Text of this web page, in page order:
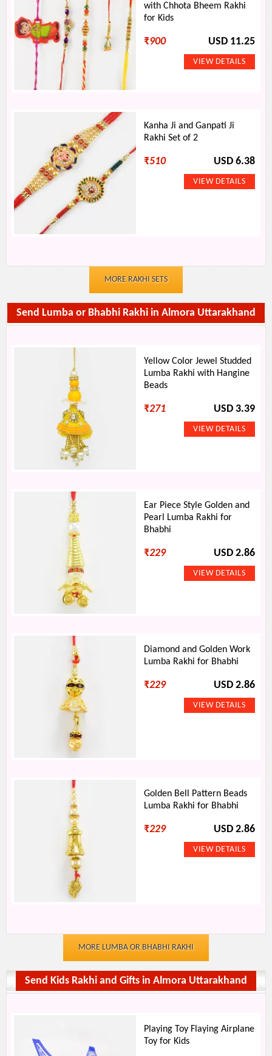
with Chhota Bheem Rakhi
for Kids
₹900 USD 11.25
Kanha Ji and Ganpati Ji
Rakhi Set of 2
₹510 USD 6.38
MORE RAKHI SETS
Send Lumba or Bhabhi Rakhi in Almora Uttarakhand
Yellow Color Jewel Studded
Lumba Rakhi with Hangine
Beads
₹271 USD 3.39
Ear Piece Style Golden and
Pearl Lumba Rakhi for
Bhabhi
₹229 USD 2.86
Diamond and Golden Work
Lumba Rakhi for Bhabhi
₹229 USD 2.86
Golden Bell Pattern Beads
Lumba Rakhi for Bhabhi
₹229 USD 2.86
MORE LUMBA OR BHABHI RAKHI
Send Kids Rakhi and Gifts in Almora Uttarakhand
Playing Toy Flaying Airplane
Toy for Kids